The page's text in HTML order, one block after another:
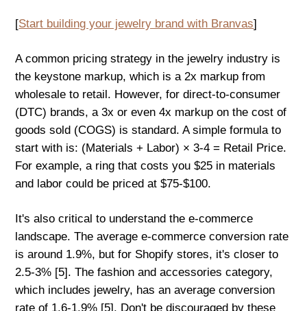
[Start building your jewelry brand with Branvas]
A common pricing strategy in the jewelry industry is
the keystone markup, which is a 2x markup from
wholesale to retail. However, for direct-to-consumer
(DTC) brands, a 3x or even 4x markup on the cost of
goods sold (COGS) is standard. A simple formula to
start with is: (Materials + Labor) × 3-4 = Retail Price.
For example, a ring that costs you $25 in materials
and labor could be priced at $75-$100.
It's also critical to understand the e-commerce
landscape. The average e-commerce conversion rate
is around 1.9%, but for Shopify stores, it's closer to
2.5-3% [5]. The fashion and accessories category,
which includes jewelry, has an average conversion
rate of 1.6-1.9% [5]. Don't be discouraged by these